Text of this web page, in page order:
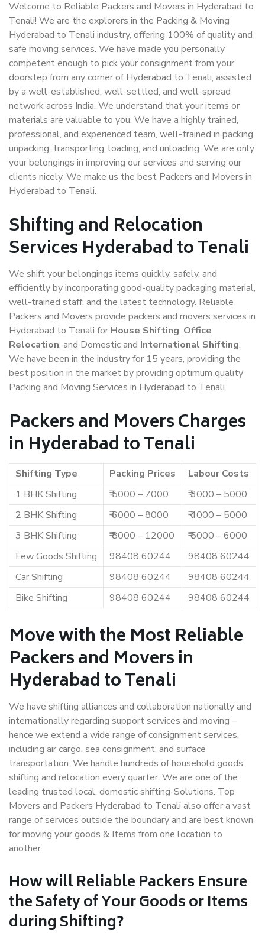
Welcome to Reliable Packers and Movers in Hyderabad to
Tenali! We are the explorers in the Packing & Moving
Hyderabad to Tenali industry, offering 100% of quality and
safe moving services. We have made you personally
competent enough to pick your consignment from your
doorstep from any corner of Hyderabad to Tenali, assisted
by a well-established, well-settled, and well-spread
network across India. We understand that your items or
materials are valuable to you. We have a highly trained,
professional, and experienced team, well-trained in packing,
unpacking, transporting, loading, and unloading. We are only
your belongings in improving our services and serving our
clients nicely. We make us the best Packers and Movers in
Hyderabad to Tenali.
Shifting and Relocation
Services Hyderabad to Tenali
We shift your belongings items quickly, safely, and
efficiently by incorporating good-quality packaging material,
well-trained staff, and the latest technology. Reliable
Packers and Movers provide packers and movers services in
Hyderabad to Tenali for House Shifting, Office
Relocation, and Domestic and International Shifting.
We have been in the industry for 15 years, providing the
best position in the market by providing optimum quality
Packing and Moving Services in Hyderabad to Tenali.
Packers and Movers Charges
in Hyderabad to Tenali
Shifting Type Packing Prices
Labour Costs
1 BHK Shifting
₹ 5000 – 7000
₹ 3000 – 5000
2 BHK Shifting
₹ 6000 – 8000
₹ 4000 – 5000
3 BHK Shifting
₹ 8000 – 12000
₹ 5000 – 6000
Few Goods Shifting
98408 60244
98408 60244
Car Shifting
98408 60244
98408 60244
Bike Shifting
98408 60244 98408 60244
Move with the Most Reliable
Packers and Movers in
Hyderabad to Tenali
We have shifting alliances and collaboration nationally and
internationally regarding support services and moving –
hence we extend a wide range of consignment services,
including air cargo, sea consignment, and surface
transportation. We handle hundreds of household goods
shifting and relocation every quarter. We are one of the
leading trusted local, domestic shifting-Solutions. Top
Movers and Packers Hyderabad to Tenali also offer a vast
range of services outside the boundary and are best known
for moving your goods & Items from one location to
another.
How willReliable PackersEnsure
the Safety of Your Goods or Items
during Shifting?